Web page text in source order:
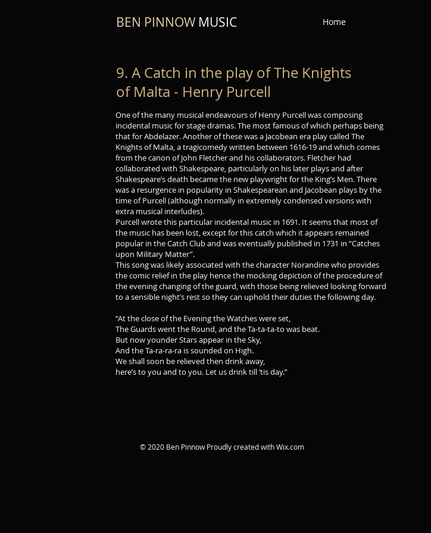
Home
BEN PINNOW MUSIC
9. A Catch in the play of The Knights
of Malta - Henry Purcell
One of the many musical endeavours of Henry Purcell was composing
incidental music for stage dramas. The most famous of which perhaps being
that for Abdelazer. Another of these was a Jacobean era play called The
Knights of Malta, a tragicomedy written between 1616-19 and which comes
from the canon of John Fletcher and his collaborators. Fletcher had
collaborated with Shakespeare, particularly on his later plays and after
Shakespeare’s death became the new playwright for the King’s Men. There
was a resurgence in popularity in Shakespearean and Jacobean plays by the
time of Purcell (although normally in extremely condensed versions with
extra musical interludes).
Purcell wrote this particular incidental music in 1691. It seems that most of
the music has been lost, except for this catch which it appears remained
popular in the Catch Club and was eventually published in 1731 in “Catches
upon Military Matter”.
This song was likely associated with the character Norandine who provides
the comic relief in the play hence the mocking depiction of the procedure of
the evening changing of the guard, with those being relieved looking forward
to a sensible night’s rest so they can uphold their duties the following day.
“At the close of the Evening the Watches were set,
The Guards went the Round, and the Ta-ta-ta-to was beat.
But now younder Stars appear in the Sky,
And the Ta-ra-ra-ra is sounded on High.
We shall soon be relieved then drink away,
here’s to you and to you. Let us drink till ’tis day.”
© 2020 Ben Pinnow Proudly created withWix.com